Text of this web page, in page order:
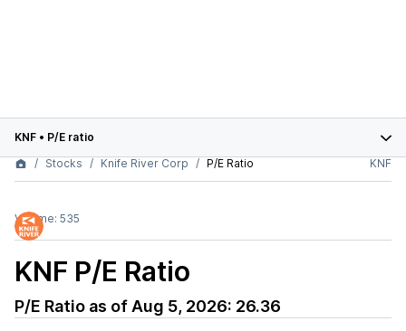
KNF • P/E ratio
Stocks
Knife River Corp P/E Ratio KNF
Volume: 535
KNF P/E Ratio
P/E Ratio as of Aug 5, 2026: 26.36